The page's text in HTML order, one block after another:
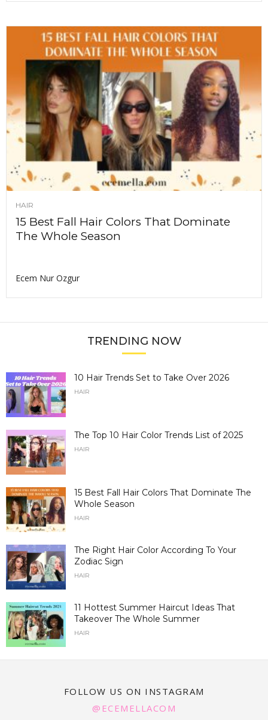
HAIR
15 Best Fall Hair Colors That Dominate
The Whole Season
Ecem Nur Ozgur
TRENDING NOW
10 Hair Trends Set to Take Over 2026
HAIR
The Top 10 Hair Color Trends List of 2025
HAIR
15 Best Fall Hair Colors That Dominate The
Whole Season
HAIR
The Right Hair Color According To Your
Zodiac Sign
HAIR
11 Hottest Summer Haircut Ideas That
Takeover The Whole Summer
HAIR
FOLLOW US ON INSTAGRAM
@ECEMELLACOM